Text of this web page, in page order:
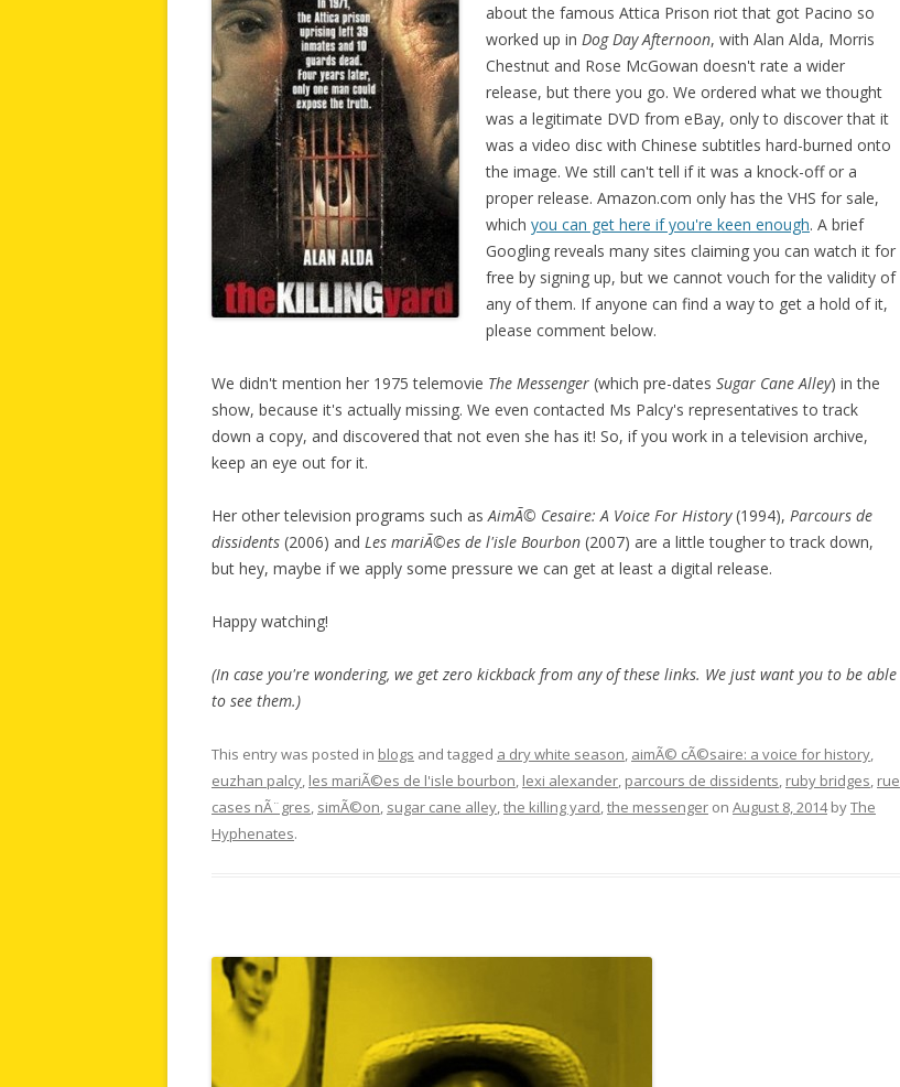
about the famous Attica Prison riot that got Pacino so
worked up in Dog Day Afternoon, with Alan Alda, Morris
Chestnut and Rose McGowan doesn't rate a wider
release, but there you go. We ordered what we thought
was a legitimate DVD from eBay, only to discover that it
was a video disc with Chinese subtitles hard-burned onto
the image. We still can't tell if it was a knock-off or a
proper release. Amazon.com only has the VHS for sale,
which you can get here if you're keen enough. A brief
Googling reveals many sites claiming you can watch it for
free by signing up, but we cannot vouch for the validity of
any of them. If anyone can find a way to get a hold of it,
please comment below.
We didn't mention her 1975 telemovie The Messenger (which pre-dates Sugar Cane Alley) in the
show, because it's actually missing. We even contacted Ms Palcy's representatives to track
down a copy, and discovered that not even she has it! So, if you work in a television archive,
keep an eye out for it.
Her other television programs such as AimÃ© Cesaire: A Voice For History(1994), Parcours de
dissidents (2006) and Les mariÃ©es de l'isle Bourbon (2007) are a little tougher to track down,
but hey, maybe if we apply some pressure we can get at least a digital release.
Happy watching!
(In case you're wondering, we get zero kickback from any of these links. We just want you to be able
to see them.)
This entry was posted in blogs and tagged a dry white season aimÃ© cÃ©saire: a voice for history
euzhan palcy les mariÃ©es de l'isle bourbon lexi alexander parcours de dissidents ruby bridges rue
cases nÃ¨gres simÃ©on sugar cane alley the killing yard the messenger on August 8, 2014byThe
Hyphenates.